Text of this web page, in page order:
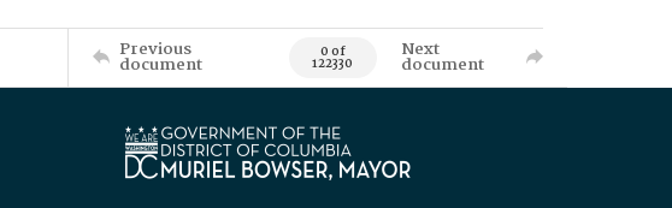
Previous
document 0 of
122330
Next
document